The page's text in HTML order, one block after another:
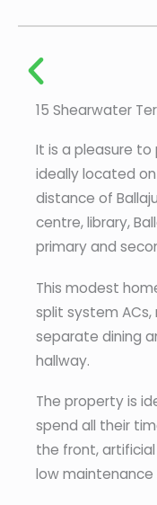
15 Shearwater
It is a pleasure
ideally located
distance of
centre, library,
primary and
This modest
split system
separate dining
hallway.
The property is
spend all their
the front,
low maintenance